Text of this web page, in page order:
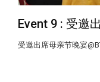
Event 9 : 受邀
受邀出席母亲节晚宴